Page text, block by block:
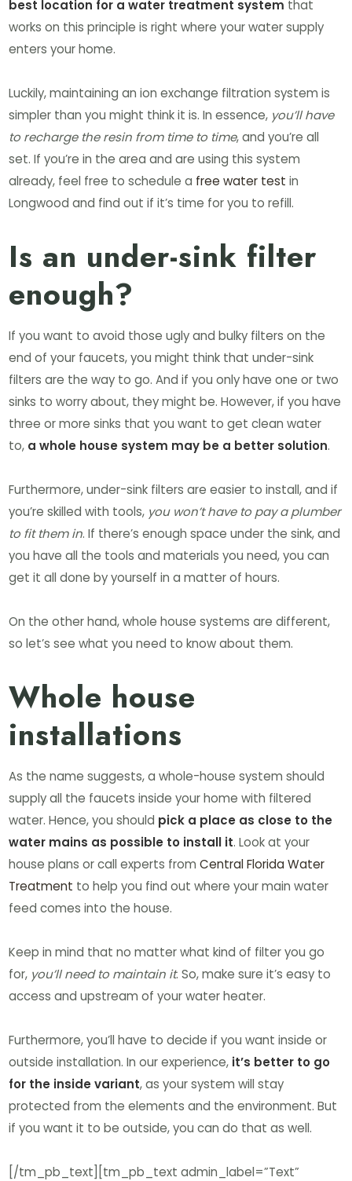
best location for a water treatment system that
works on this principle is right where your water supply
enters your home.
Luckily, maintaining an ion exchange filtration system is
simpler than you might think it is. In essence, you’ll have
to recharge the resin from time to time, and you’re all
set. If you’re in the area and are using this system
already, feel free to schedule a free water test in
Longwood and find out if it’s time for you to refill.
Is an under-sink filter
enough?
If you want to avoid those ugly and bulky filters on the
end of your faucets, you might think that under-sink
filters are the way to go. And if you only have one or two
sinks to worry about, they might be. However, if you have
three or more sinks that you want to get clean water
to, a whole house system may be a better solution.
Furthermore, under-sink filters are easier to install, and if
you’re skilled with tools, you won’t have to pay a plumber
to fit them in. If there’s enough space under the sink, and
you have all the tools and materials you need, you can
get it all done by yourself in a matter of hours.
On the other hand, whole house systems are different,
so let’s see what you need to know about them.
Whole house
installations
As the name suggests, a whole-house system should
supply all the faucets inside your home with filtered
water. Hence, you should pick a place as close to the
water mains as possible to install it. Look at your
house plans or call experts fromCentral Florida Water
Treatment to help you find out where your main water
feed comes into the house.
Keep in mind that no matter what kind of filter you go
for, you’ll need to maintain it. So, make sure it’s easy to
access and upstream of your water heater.
Furthermore, you’ll have to decide if you want inside or
outside installation. In our experience, it’s better to go
for the inside variant, as your system will stay
protected from the elements and the environment. But
if you want it to be outside, you can do that as well.
[/tm_pb_text][tm_pb_text admin_label=”Text”